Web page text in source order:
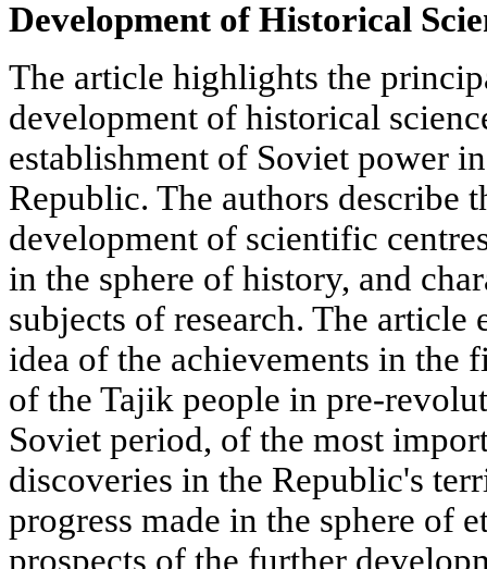
Development of Historical
The article highlights the
development of historical
establishment of Soviet power
Republic. The authors describe
development of scientific
in the sphere of history, and
subjects of research. The article
idea of the achievements in the
of the Tajik people in pre-
Soviet period, of the most
discoveries in the Republic's
progress made in the sphere of
prospects of the further